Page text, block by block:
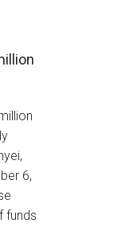
6,
funds